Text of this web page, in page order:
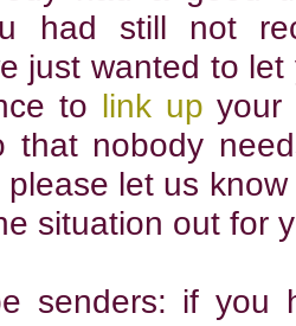
had still not
just wanted to
to link up your
that nobody
let us
situation out for
senders: if you